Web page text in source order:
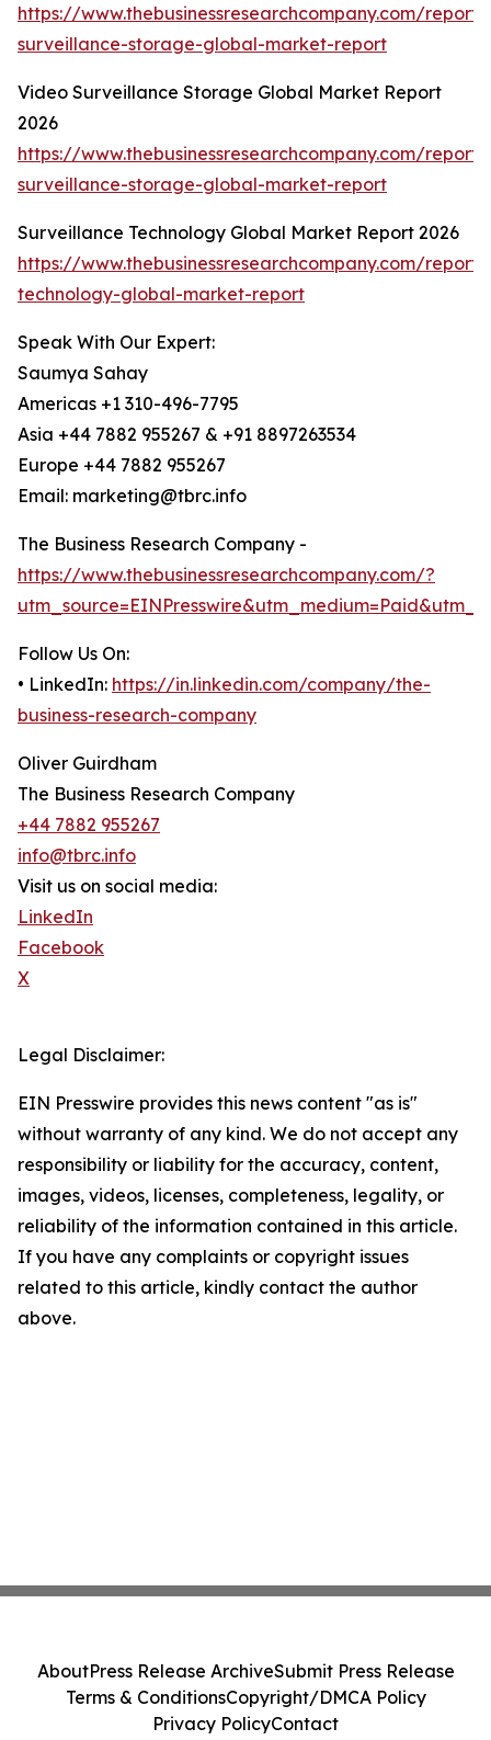
https://www.thebusinessresearchcompany.com/
surveillance-storage-global-market-report
Video Surveillance Storage Global Market Report
2026
https://www.thebusinessresearchcompany.com/
surveillance-storage-global-market-report
Surveillance Technology Global Market Report 2026
https://www.thebusinessresearchcompany.com/
technology-global-market-report
Speak With Our Expert:
Saumya Sahay
Americas +1 310-496-7795
Asia +44 7882 955267 & +91 8897263534
Europe +44 7882 955267
Email: marketing@tbrc.info
The Business Research Company -
https://www.thebusinessresearchcompany.com/?
Follow Us On:
• LinkedIn: https://in.linkedin.com/company/the-
business-research-company
Oliver Guirdham
The Business Research Company
+44 7882 955267
info@tbrc.info
Visit us on social media:
LinkedIn
Facebook
X
Legal Disclaimer:
EIN Presswire provides this news content "as is"
without warranty of any kind. We do not accept any
responsibility or liability for the accuracy, content,
images, videos, licenses, completeness, legality, or
reliability of the information contained in this article.
If you have any complaints or copyright issues
related to this article, kindly contact the author
above.
AboutPress Release ArchiveSubmit Press Release
Terms & ConditionsCopyright/DMCA Policy
Privacy PolicyContact